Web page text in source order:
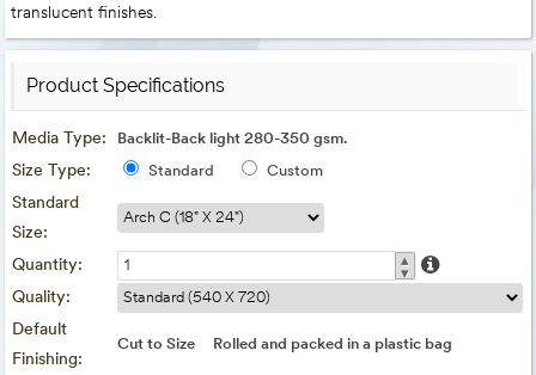
translucent finishes.
Product Specifications
Media Type: Backlit-Back light 280-350 gsm.
Size Type: Standard Custom
Standard
Size:
Quantity:
▴
▾
Quality:
Default
Finishing:
Cut to Size Rolled and packed in a plastic bag